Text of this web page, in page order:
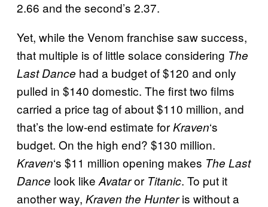
2.66 and the second’s 2.37.
Yet, while the Venom franchise saw success,
that multiple is of little solace considering The
Last Dance had a budget of $120 and only
pulled in $140 domestic. The first two films
carried a price tag of about $110 million, and
that’s the low-end estimate forKraven‘s
budget. On the high end? $130 million.
Kraven‘s $11 million opening makes The Last
Dance look like Avataror Titanic. To put it
another way, Kraven the Hunteris without a